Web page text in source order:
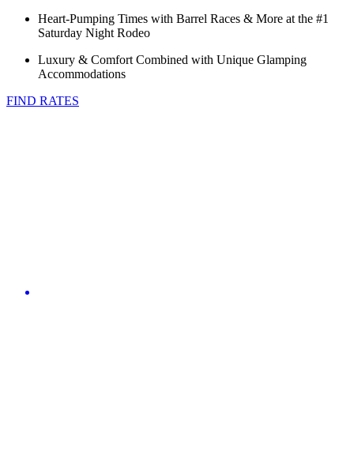
Heart-Pumping Times with Barrel Races & More at the #1
Saturday Night Rodeo
Luxury & Comfort Combined with Unique Glamping
Accommodations
FIND RATES